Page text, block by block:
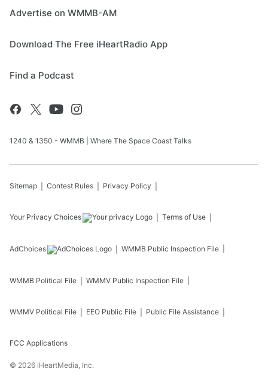
Advertise on WMMB-AM
Download The Free iHeartRadio App
Find a Podcast
1240 & 1350 - WMMB | Where The Space Coast Talks
Sitemap Contest Rules Privacy Policy
Your Privacy Choices Terms of Use
AdChoices WMMB Public Inspection File
WMMB Political File WMMV Public Inspection File
WMMV Political File EEO Public File Public File Assistance
FCC Applications
© 2026 iHeartMedia, Inc.